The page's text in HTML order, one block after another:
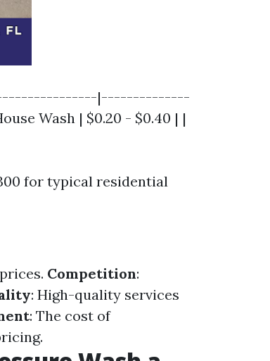
|--------------
Wash | $0.20 - $0.40 | |
for typical residential
Competition:
: High-quality services
: The cost of